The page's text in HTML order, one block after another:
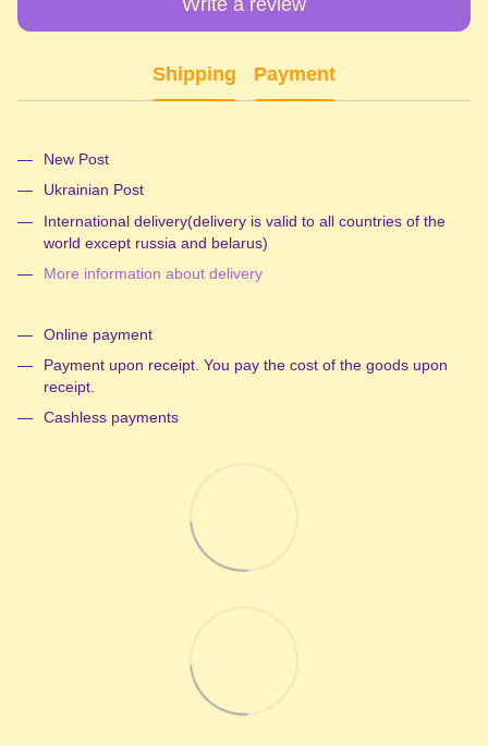
Write a review
Shipping Payment
New Post
Ukrainian Post
International delivery(delivery is valid to all countries of the
world except russia and belarus)
More information about delivery
Online payment
Payment upon receipt. You pay the cost of the goods upon
receipt.
Cashless payments